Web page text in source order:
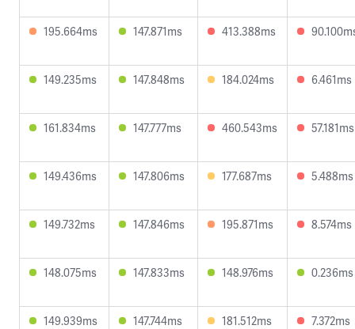
195.664ms 147.871ms 413.388ms
149.235ms 147.848ms 184.024ms 6.461ms
161.834ms 147.777ms 460.543ms 57.181ms
149.436ms 147.806ms 177.687ms 5.488ms
149.732ms 147.846ms 195.871ms 8.574ms
148.075ms 147.833ms 148.976ms 0.236ms
149.939ms 147.744ms 181.512ms 7.372ms